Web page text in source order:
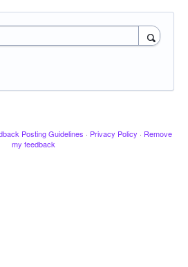
Posting Guidelines · Privacy Policy · Remove
my feedback